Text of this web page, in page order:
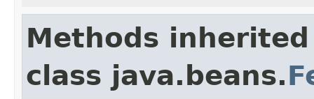
Methods
class java.beans.